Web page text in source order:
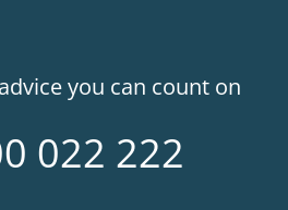
you can count on
022 222